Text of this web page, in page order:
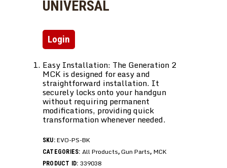
UNIVERSAL
Login
Easy Installation: The Generation 2
MCK is designed for easy and
straightforward installation. It
securely locks onto your handgun
without requiring permanent
modifications, providing quick
transformation whenever needed.
SKU:EVO-PS-BK
CATEGORIES: All Products,Gun Parts, MCK
PRODUCT ID: 339038